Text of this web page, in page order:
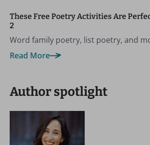
These Free Poetry Activities Are
2
Word family poetry, list poetry, and
Read More
Author spotlight